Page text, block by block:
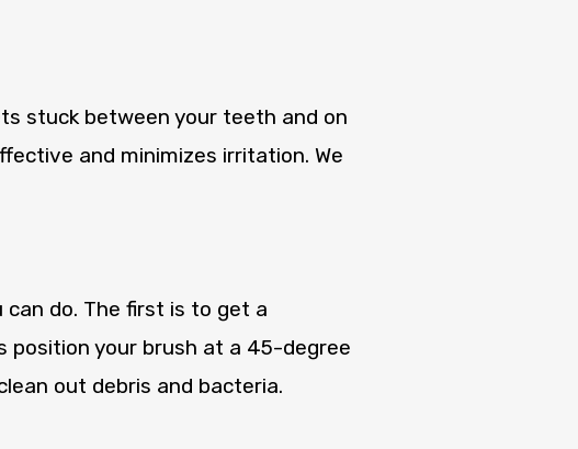
stuck between your teeth and on
and minimizes irritation. We
do. The first is to get a
position your brush at a 45-degree
out debris and bacteria.